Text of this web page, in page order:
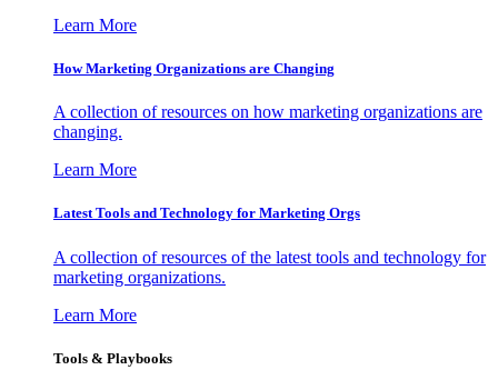
Learn More
How Marketing Organizations are Changing
A collection of resources on how marketing organizations are
changing.
Learn More
Latest Tools and Technology for Marketing Orgs
A collection of resources of the latest tools and technology for
marketing organizations.
Learn More
Tools & Playbooks